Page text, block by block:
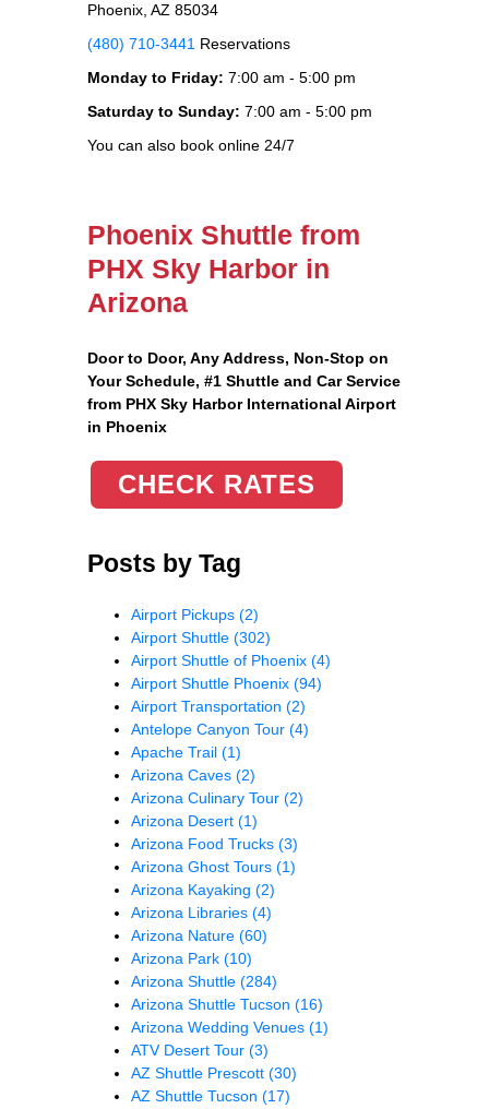
Phoenix, AZ 85034
(480) 710-3441 Reservations
Monday to Friday: 7:00 am - 5:00 pm
Saturday to Sunday: 7:00 am - 5:00 pm
You can also book online 24/7
Phoenix Shuttle from
PHX Sky Harbor in
Arizona
Door to Door, Any Address, Non-Stop on
Your Schedule, #1 Shuttle and Car Service
from PHX Sky Harbor International Airport
in Phoenix
CHECK RATES
Posts by Tag
Airport Pickups (2)
Airport Shuttle (302)
Airport Shuttle of Phoenix (4)
Airport Shuttle Phoenix (94)
Airport Transportation (2)
Antelope Canyon Tour (4)
Apache Trail (1)
Arizona Caves (2)
Arizona Culinary Tour (2)
Arizona Desert (1)
Arizona Food Trucks (3)
Arizona Ghost Tours (1)
Arizona Kayaking (2)
Arizona Libraries (4)
Arizona Nature (60)
Arizona Park (10)
Arizona Shuttle (284)
Arizona Shuttle Tucson (16)
Arizona Wedding Venues (1)
ATV Desert Tour (3)
AZ Shuttle Prescott (30)
AZ Shuttle Tucson (17)